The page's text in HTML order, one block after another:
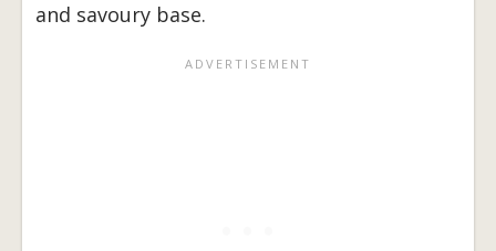
and savoury base.